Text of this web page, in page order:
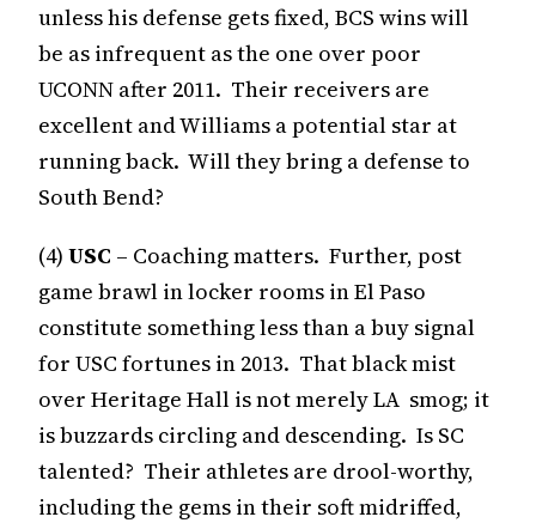
unless his defense gets fixed, BCS wins will
be as infrequent as the one over poor
UCONN after 2011. Their receivers are
excellent and Williams a potential star at
running back. Will they bring a defense to
South Bend?
(4) USC – Coaching matters. Further, post
game brawl in locker rooms in El Paso
constitute something less than a buy signal
for USC fortunes in 2013. That black mist
over Heritage Hall is not merely LA smog; it
is buzzards circling and descending. Is SC
talented? Their athletes are drool-worthy,
including the gems in their soft midriffed,